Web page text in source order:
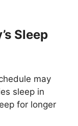
Sleep
may
sleep in
for longer